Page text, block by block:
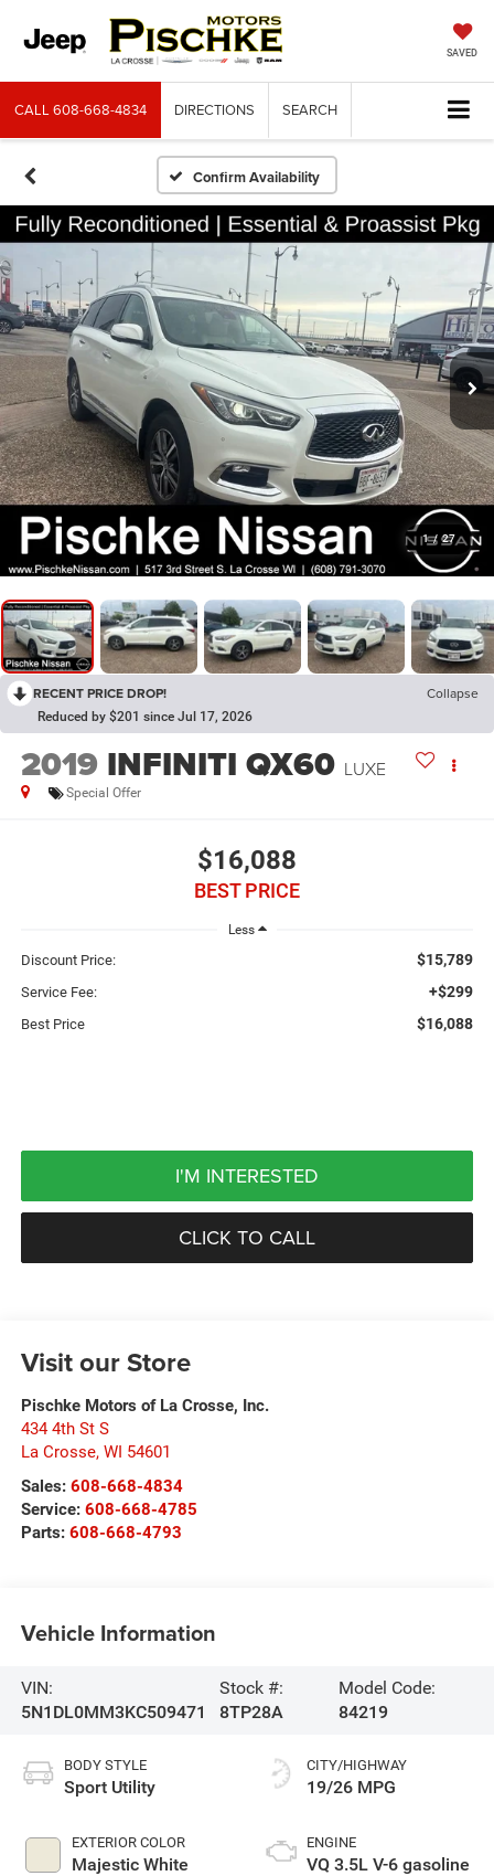
SAVED
CALL608-668-4834 DIRECTIONS SEARCH
Confirm Availability
1 / 27
RECENT PRICE DROP! Collapse
Reduced by $201 since Jul 17, 2026
2019 INFINITI QX60 LUXE
Special Offer
$16,088
BEST PRICE
Less
Discount Price: $15,789
Service Fee: +$299
Best Price $16,088
I'M INTERESTED
CLICK TO CALL
Visit our Store
Pischke Motors of La Crosse, Inc.
434 4th St S
La Crosse, WI 54601
Sales: 608-668-4834
Service: 608-668-4785
Parts: 608-668-4793
Vehicle Information
VIN:
5N1DL0MM3KC509471
Stock #:
8TP28A
Model Code:
84219
BODY STYLE
Sport Utility
EXTERIOR COLOR
Majestic White
CITY/HIGHWAY
19/26 MPG
ENGINE
VQ 3.5L V-6 gasoline